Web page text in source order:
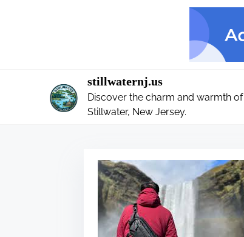
stillwaternj.us
Discover the charm and warmth of
Stillwater, New Jersey.